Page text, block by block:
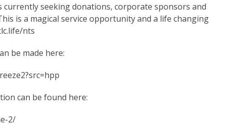
currently seeking donations, corporate sponsors and
is a magical service opportunity and a life changing
nts
be made here:
can be found here:
2/